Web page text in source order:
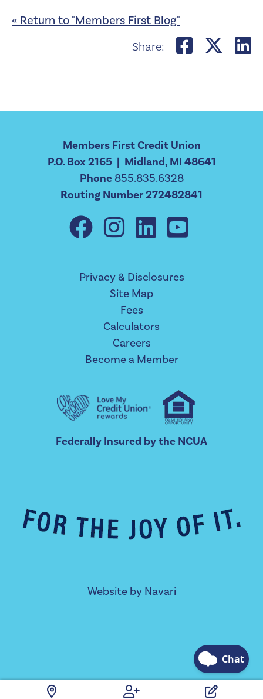
« Return to "Members First Blog"
Share:
Share
Members First Credit Union
P.O. Box 2165 | Midland, MI 48641
Phone 855.835.6328
Routing Number 272482841
Privacy & Disclosures
Site Map
Fees
Calculators
Careers
Become a Member
Federally Insured by the NCUA
Website by Navari